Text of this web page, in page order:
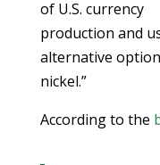
of U.S. currency
production and
alternative
nickel.”
According to the